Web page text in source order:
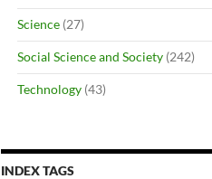
Science (27)
Social Science and Society (242)
Technology (43)
INDEX TAGS